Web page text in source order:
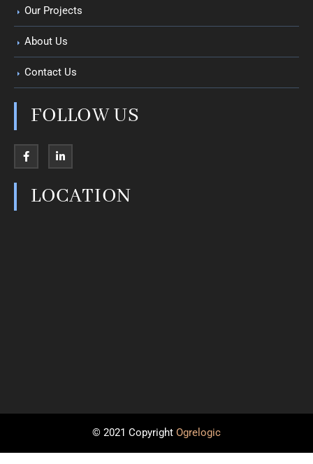
Our Projects
About Us
Contact Us
FOLLOW US
LOCATION
© 2021 Copyright Ogrelogic